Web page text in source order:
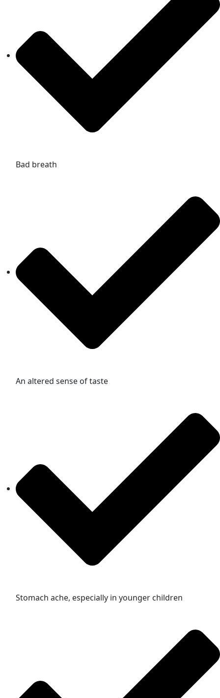
Bad breath
An altered sense of taste
Stomach ache, especially in younger children